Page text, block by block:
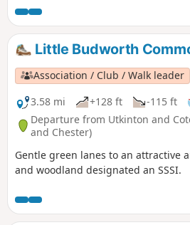
Little Budworth
Association / Club / Walk leader
3.58 mi
+128 ft -115 ft
Departure from Utkinton and
and Chester)
Gentle green lanes to an attractive
and woodland designated an SSSI.